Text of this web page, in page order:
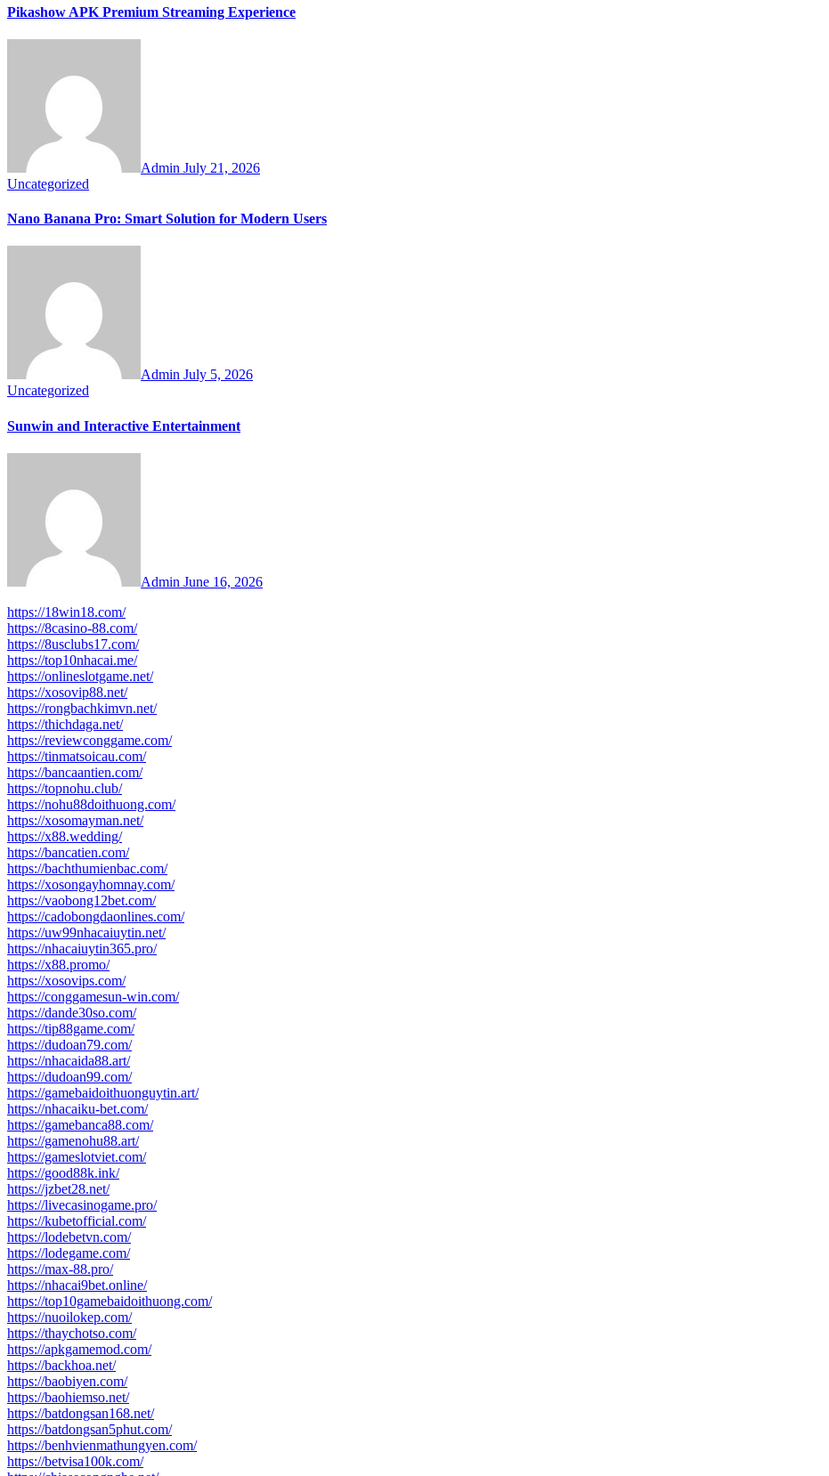
Pikashow APK Premium Streaming Experience
Admin July 21, 2026
Uncategorized
Nano Banana Pro: Smart Solution for Modern Users
Admin July 5, 2026
Uncategorized
Sunwin and Interactive Entertainment
Admin June 16, 2026
https://18win18.com/
https://8casino-88.com/
https://8usclubs17.com/
https://top10nhacai.me/
https://onlineslotgame.net/
https://xosovip88.net/
https://rongbachkimvn.net/
https://thichdaga.net/
https://reviewconggame.com/
https://tinmatsoicau.com/
https://bancaantien.com/
https://topnohu.club/
https://nohu88doithuong.com/
https://xosomayman.net/
https://x88.wedding/
https://bancatien.com/
https://bachthumienbac.com/
https://xosongayhomnay.com/
https://vaobong12bet.com/
https://cadobongdaonlines.com/
https://uw99nhacaiuytin.net/
https://nhacaiuytin365.pro/
https://x88.promo/
https://xosovips.com/
https://conggamesun-win.com/
https://dande30so.com/
https://tip88game.com/
https://dudoan79.com/
https://nhacaida88.art/
https://dudoan99.com/
https://gamebaidoithuonguytin.art/
https://nhacaiku-bet.com/
https://gamebanca88.com/
https://gamenohu88.art/
https://gameslotviet.com/
https://good88k.ink/
https://jzbet28.net/
https://livecasinogame.pro/
https://kubetofficial.com/
https://lodebetvn.com/
https://lodegame.com/
https://max-88.pro/
https://nhacai9bet.online/
https://top10gamebaidoithuong.com/
https://nuoilokep.com/
https://thaychotso.com/
https://apkgamemod.com/
https://backhoa.net/
https://baobiyen.com/
https://baohiemso.net/
https://batdongsan168.net/
https://batdongsan5phut.com/
https://benhvienmathungyen.com/
https://betvisa100k.com/